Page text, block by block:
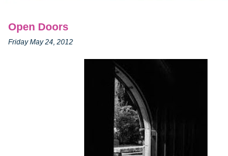
Open Doors
Friday May 24, 2012